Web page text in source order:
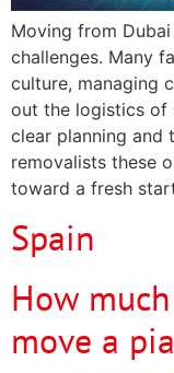
Moving from
challenges. Many
culture, managing
out the logistics of
clear planning and
removalists these
toward a fresh
Spain
How
move a